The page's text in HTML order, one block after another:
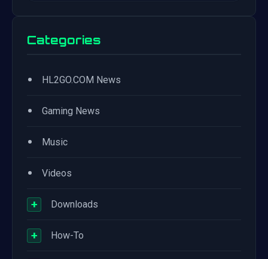
Categories
• HL2GO.COM News
• Gaming News
• Music
• Videos
+ Downloads
+ How-To